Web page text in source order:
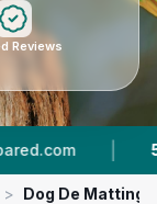
Reviews
| Vet
> Dog De Matting